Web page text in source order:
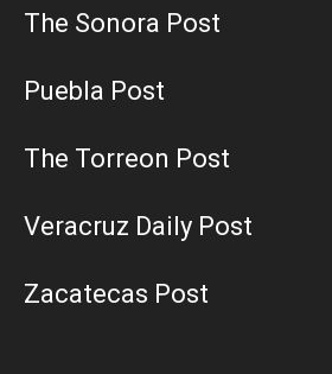
The Sonora Post
Puebla Post
The Torreon Post
Veracruz Daily Post
Zacatecas Post